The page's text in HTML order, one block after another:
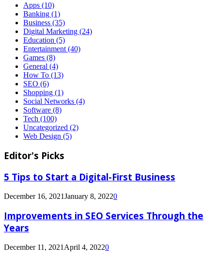
Apps (10)
Banking (1)
Business (35)
Digital Marketing (24)
Education (5)
Entertainment (40)
Games (8)
General (4)
How To (13)
SEO (6)
Shopping (1)
Social Networks (4)
Software (8)
Tech (100)
Uncategorized (2)
Web Design (5)
Editor's Picks
5 Tips to Start a Digital-First Business
December 16, 2021January 8, 20220
Improvements in SEO Services Through the
Years
December 11, 2021 April 4, 20220